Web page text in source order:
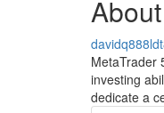
MetaTrader
investing
dedicate a